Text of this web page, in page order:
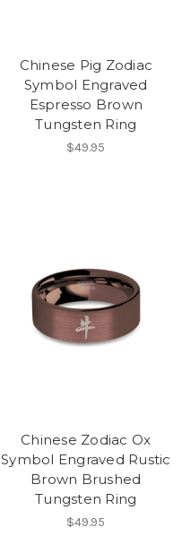
Chinese Pig Zodiac
Symbol Engraved
Espresso Brown
Tungsten Ring
$49.95
Chinese Zodiac Ox
Symbol Engraved Rustic
Brown Brushed
Tungsten Ring
$49.95